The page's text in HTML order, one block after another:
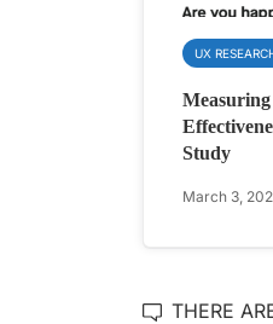
UX
Study
March 3,
THERE